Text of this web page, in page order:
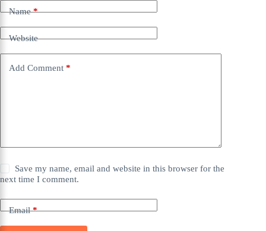
Name*
Website
Add Comment *
Save my name, email and website in this browser for the
next time I comment.
Email*